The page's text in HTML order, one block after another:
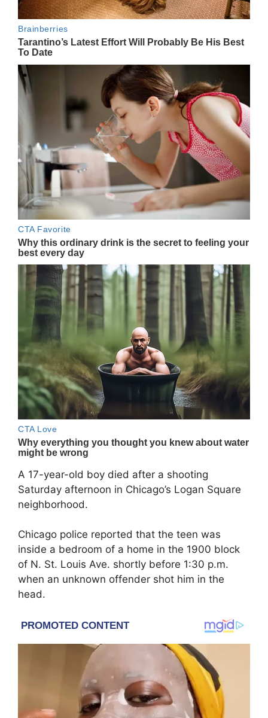
A 17-year-old boy died after a shooting
Saturday afternoon in Chicago’s Logan Square
neighborhood.
Chicago police reported that the teen was
inside a bedroom of a home in the 1900 block
of N. St. Louis Ave. shortly before 1:30 p.m.
when an unknown offender shot him in the
head.